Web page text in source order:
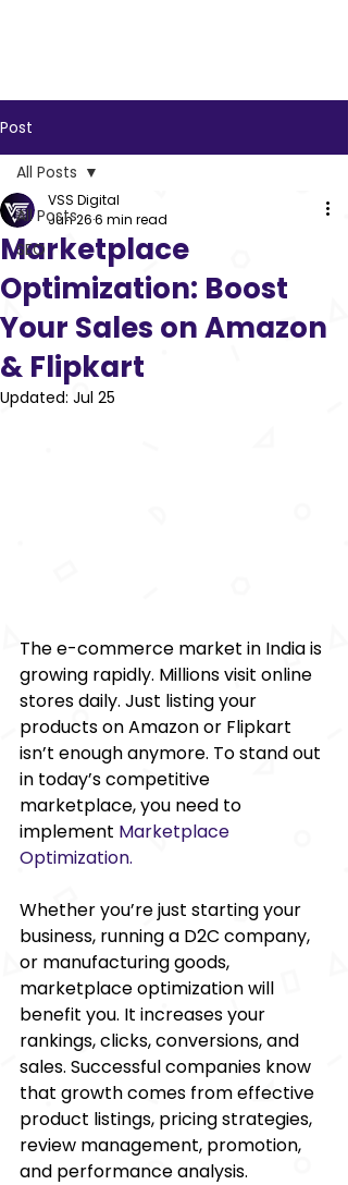
Post
All Posts
SEO
All Posts
Marketplace
Optimization: Boost
Your Sales on Amazon
& Flipkart
VSS Digital
Jun 266 min read
Updated: Jul 25
The e-commerce market in India is
growing rapidly. Millions visit online
stores daily. Just listing your
products on Amazon or Flipkart
isn’t enough anymore. To stand out
in today’s competitive
marketplace, you need to
implement Marketplace
Optimization.
Whether you’re just starting your
business, running a D2C company,
or manufacturing goods,
marketplace optimization will
benefit you. It increases your
rankings, clicks, conversions, and
sales. Successful companies know
that growth comes from effective
product listings, pricing strategies,
review management, promotion,
and performance analysis.